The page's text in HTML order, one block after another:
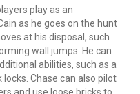
play as an
as he goes on the hunt
at his disposal, such
wall jumps. He can
abilities, such as a
Chase can also pilot